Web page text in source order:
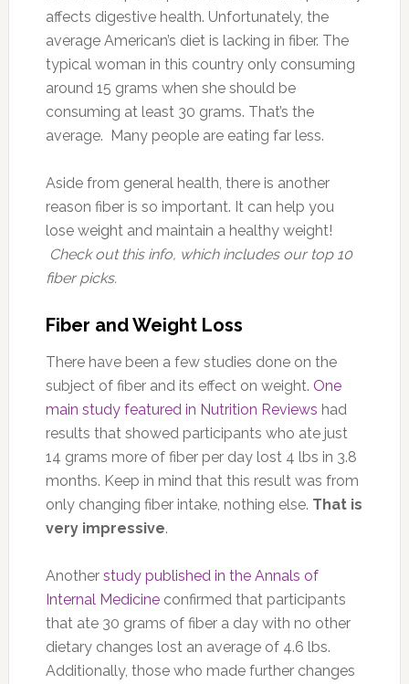
affects digestive health. Unfortunately, the
average American’s diet is lacking in fiber. The
typical woman in this country only consuming
around 15 grams when she should be
consuming at least 30 grams. That’s the
average. Many people are eating far less.
Aside from general health, there is another
reason fiber is so important. It can help you
lose weight and maintain a healthy weight!
Check out this info, which includes our top 10
fiber picks.
Fiber and Weight Loss
There have been a few studies done on the
subject of fiber and its effect on weight. One
main study featured in Nutrition Reviews had
results that showed participants who ate just
14 grams more of fiber per day lost 4 lbs in 3.8
months. Keep in mind that this result was from
only changing fiber intake, nothing else. That is
very impressive.
Another study published in the Annals of
Internal Medicineconfirmed that participants
that ate 30 grams of fiber a day with no other
dietary changes lost an average of 4.6 lbs.
Additionally, those who made further changes